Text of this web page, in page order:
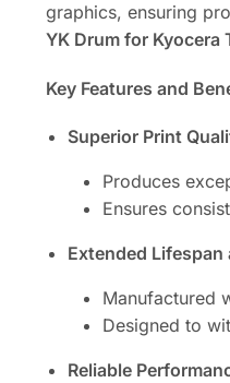
graphics, ensuring
YK Drum for Kyocera
Key Features and
Superior Print
Produces
Ensures
Extended
Manufactured
Designed to
Reliable